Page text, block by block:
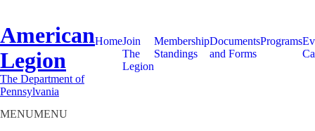
American
Legion
The Department of
Pennsylvania
HomeJoin
The
Legion
Membership
Standings
Documents
and Forms
Programs
MENUMENU